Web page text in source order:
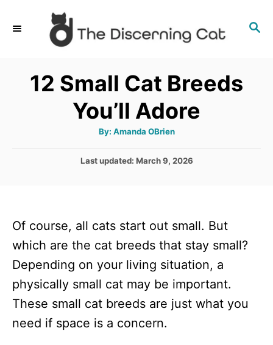
S
12 Small Cat Breeds
You’ll Adore
By: A
t
o
Amanda OBrien
P
d
n
Last updated: March 9, 2026
Of course, all cats start out small. But
which are the cat breeds that stay small?
Depending on your living situation, a
physically small cat may be important.
These small cat breeds are just what you
need if space is a concern.